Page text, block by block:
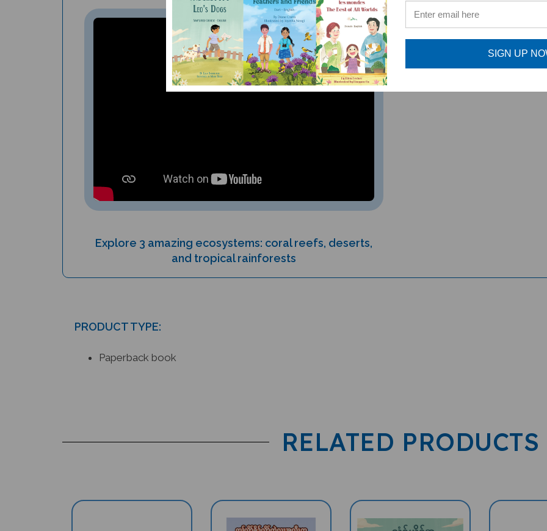
Explore 3 amazing ecosystems: coral reefs, deserts,
and tropical rainforests
PRODUCT TYPE:
Paperback book
RELATED PRODUCTS
SIGN UP